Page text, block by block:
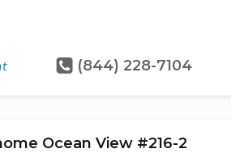
(844) 228-7104
Ocean View #216-2